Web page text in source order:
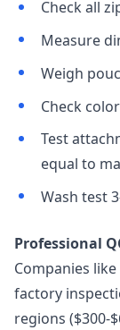
Check all
Measure
Weigh
Check
Test
equal to
Wash test
Professional
Companies
factory
regions ($300-